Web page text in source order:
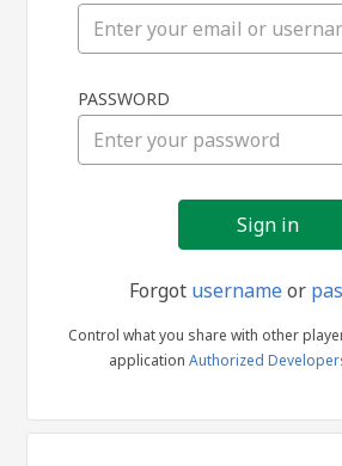
in
PASSWORD
Forgot usernameor
Control what you share with other
application Authorized